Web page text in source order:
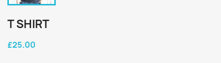
T SHIRT
£25.00